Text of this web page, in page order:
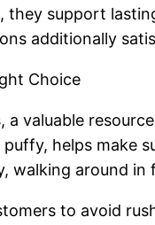
support
additionally
Choice
a valuable
helps make
walking around
to avoid